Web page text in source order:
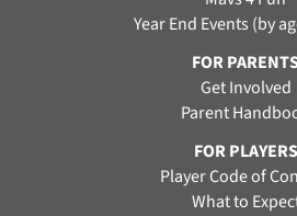
Year End Events (by
FOR
Get Involved
Parent
FOR PLAYERS
Player Code of
What to